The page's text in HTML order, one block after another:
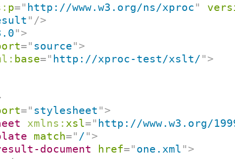
p=" http://www.w3.org/ns/xproc "
" />
" >
=" source" >
base=" http://xproc-test/xslt/ " >
=" stylesheet " >
xmlns: xsl=" http://www.w3.org/
match=" / " >
document href=" one.xml " >